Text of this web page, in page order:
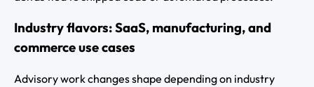
Industry flavors: SaaS, manufacturing, and
commerce use cases
Advisory work changes shape depending on industry